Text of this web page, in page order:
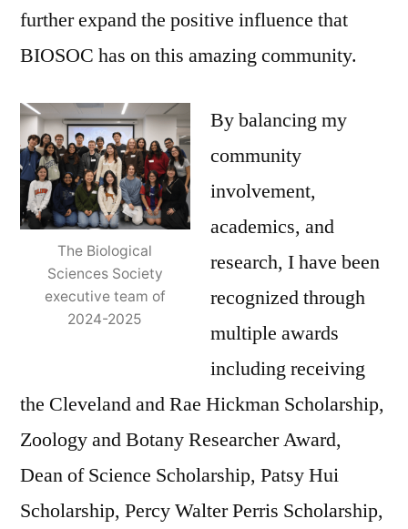
further expand the positive influence that
BIOSOC has on this amazing community.
The Biological
Sciences Society
executive team of
2024-2025
By balancing my
community
involvement,
academics, and
research, I have been
recognized through
multiple awards
including receiving
the Cleveland and Rae Hickman Scholarship,
Zoology and Botany Researcher Award,
Dean of Science Scholarship, Patsy Hui
Scholarship, Percy Walter Perris Scholarship,